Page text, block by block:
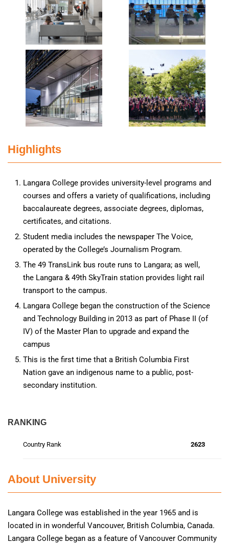
Highlights
Langara College provides university-level programs and
courses and offers a variety of qualifications, including
baccalaureate degrees, associate degrees, diplomas,
certificates, and citations.
Student media includes the newspaper The Voice,
operated by the College’s Journalism Program.
The 49 TransLink bus route runs to Langara; as well,
the Langara & 49th SkyTrain station provides light rail
transport to the campus.
Langara College began the construction of the Science
and Technology Building in 2013 as part of Phase II (of
IV) of the Master Plan to upgrade and expand the
campus
This is the first time that a British Columbia First
Nation gave an indigenous name to a public, post-
secondary institution.
RANKING
Country Rank 2623
About University
Langara College was established in the year 1965 and is
located in in wonderful Vancouver, British Columbia, Canada.
Langara College began as a feature of Vancouver Community